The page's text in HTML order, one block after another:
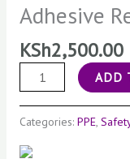
Adhesive
KSh2,500.00
ADD
Categories: PPE,